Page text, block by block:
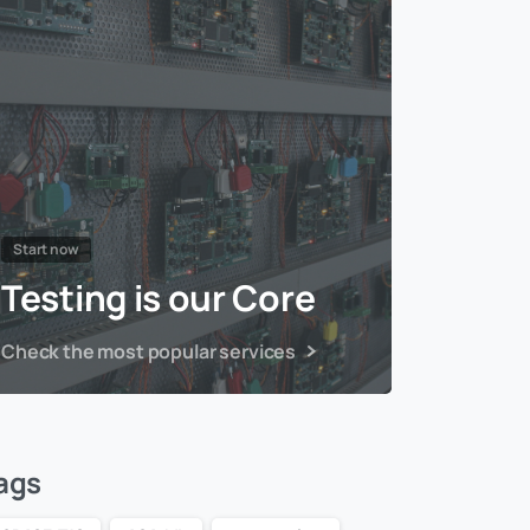
Start now
Testing is our Core
Check the most popular services